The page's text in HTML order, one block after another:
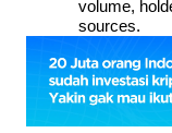
volume,
sources.